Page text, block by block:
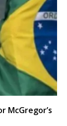
McGregor’s